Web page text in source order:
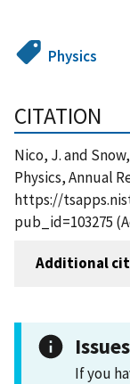
Physics
CITATION
Nico, J. and
Physics, Annual
https://
pub_id=103275
Additional
Issues
If you